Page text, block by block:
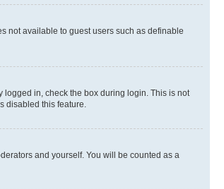
not available to guest users such as definable
in, check the box during login. This is not
disabled this feature.
and yourself. You will be counted as a